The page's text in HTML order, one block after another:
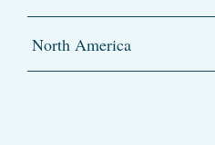
North America